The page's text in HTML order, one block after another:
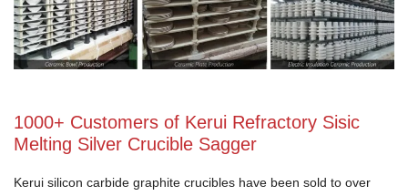
1000+ Customers of Kerui Refractory Sisic
Melting Silver Crucible Sagger
Kerui silicon carbide graphite crucibles have been sold to over